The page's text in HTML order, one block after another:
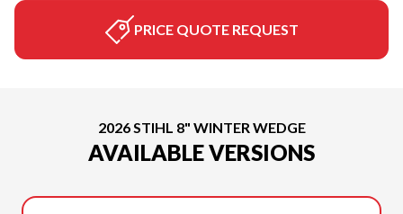
PRICE QUOTE REQUEST
2026 STIHL 8" WINTER WEDGE
AVAILABLE VERSIONS